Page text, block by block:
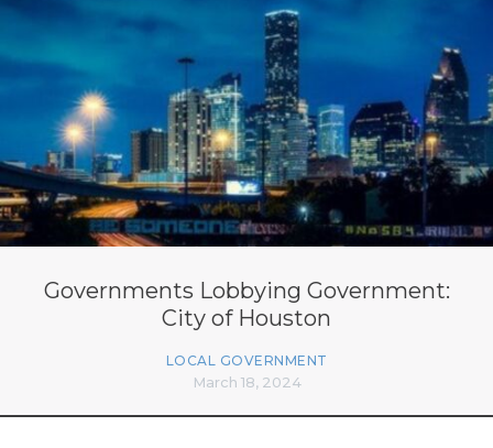
Governments Lobbying Government:
City of Houston
LOCAL GOVERNMENT
March 18, 2024